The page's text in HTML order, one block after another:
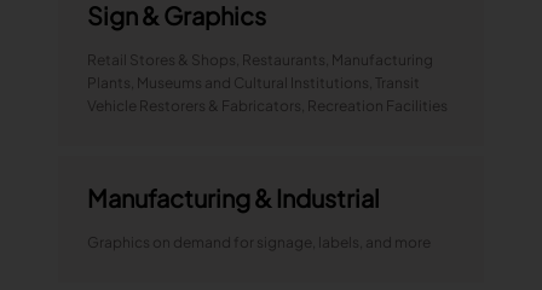
Sign & Graphics
Retail Stores & Shops, Restaurants, Manufacturing
Plants, Museums and Cultural Institutions, Transit
Vehicle Restorers & Fabricators, Recreation Facilities
Manufacturing & Industrial
Graphics on demand for signage, labels, and more